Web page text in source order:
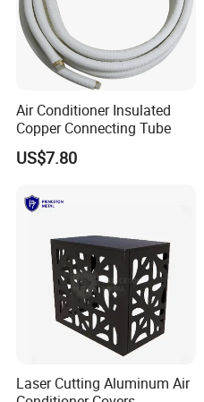
Air Conditioner Insulated
Copper Connecting Tube
US$7.80
Laser Cutting Aluminum Air